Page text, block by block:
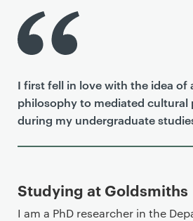
I first fell in love with the idea of
philosophy to mediated cultural
during my undergraduate
Studying at Goldsmiths
I am a PhD researcher in the